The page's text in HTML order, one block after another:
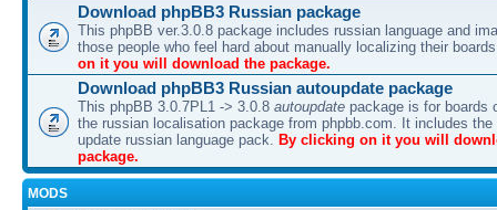
Download phpBB3 Russian package
This phpBB ver.3.0.8 package includes russian language and
those people who feel hard about manually localizing their
on it you will download the package.
Download phpBB3 Russian autoupdate package
This phpBB 3.0.7PL1 -> 3.0.8 autoupdate package is for boards
the russian localisation package from phpbb.com. It includes
update russian language pack. By clicking on it you will
package.
MODS